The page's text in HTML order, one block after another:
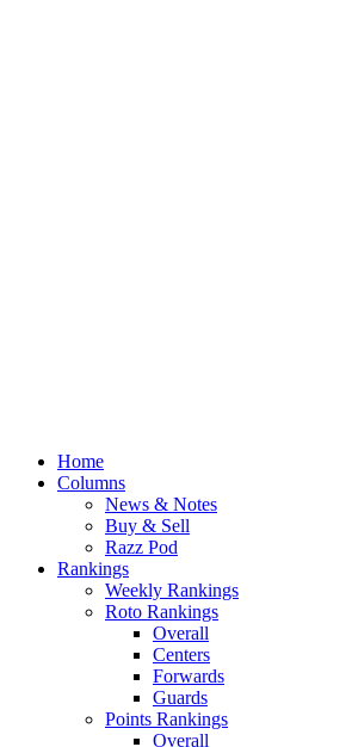
Home
Columns
News & Notes
Buy & Sell
Razz Pod
Rankings
Weekly Rankings
Roto Rankings
Overall
Centers
Forwards
Guards
Points Rankings
Overall